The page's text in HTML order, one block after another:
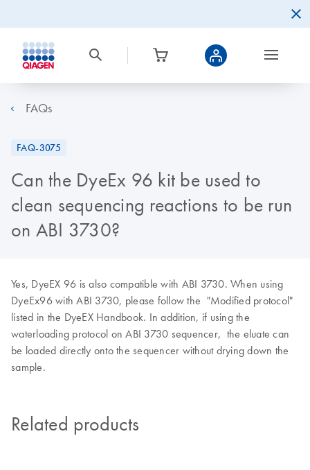
FAQs
FAQ-3075
Can the DyeEx 96 kit be used to
clean sequencing reactions to be run
on ABI 3730?
Yes, DyeEX 96 is also compatible with ABI 3730. When using
DyeEx96 with ABI 3730, please follow the "Modified protocol"
listed in the DyeEX Handbook. In addition, if using the
waterloading protocol on ABI 3730 sequencer, the eluate can
be loaded directly onto the sequencer without drying down the
sample.
Related products